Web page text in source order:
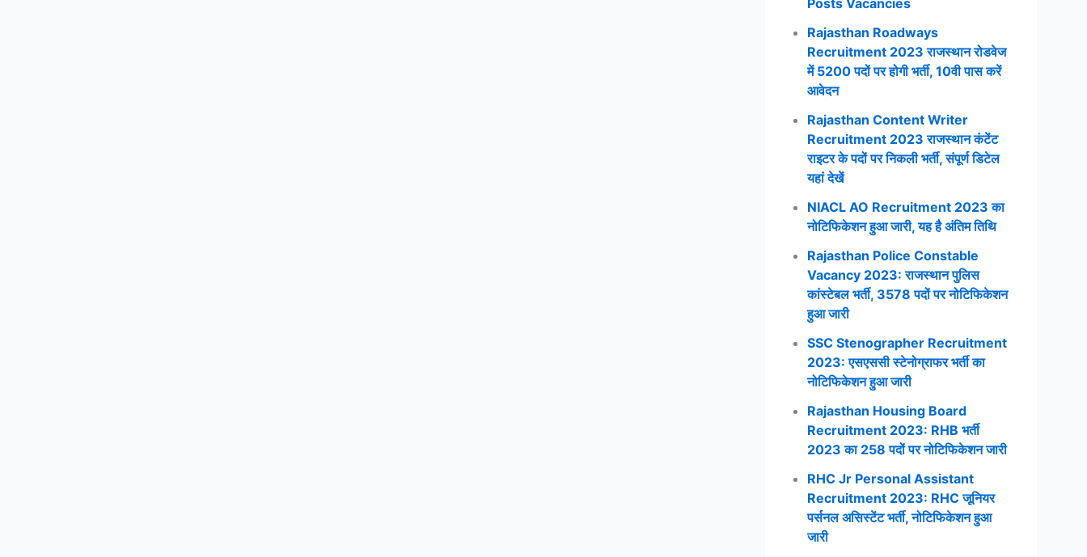
Posts Vacancies
Rajasthan Roadways
Recruitment 2023 राजस्थान रोडवेज
में 5200 पदों पर होगी भर्ती, 10वी पास करें
आवेदन
Rajasthan Content Writer
Recruitment 2023 राजस्थान कंटेंट
राइटर के पदों पर निकली भर्ती, संपूर्ण डिटेल
यहां देखें
NIACL AO Recruitment 2023 का
नोटिफिकेशन हुआ जारी, यह है अंतिम तिथि
Rajasthan Police Constable
Vacancy 2023: राजस्थान पुलिस
कांस्टेबल भर्ती, 3578 पदों पर नोटिफिकेशन
हुआ जारी
SSC Stenographer Recruitment
2023: एसएससी स्टेनोग्राफर भर्ती का
नोटिफिकेशन हुआ जारी
Rajasthan Housing Board
Recruitment 2023: RHB भर्ती
2023 का 258 पदों पर नोटिफिकेशन जारी
RHC Jr Personal Assistant
Recruitment 2023: RHC जूनियर
पर्सनल असिस्टेंट भर्ती, नोटिफिकेशन हुआ
जारी